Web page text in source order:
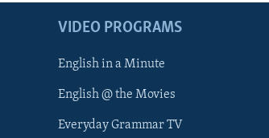
VIDEO PROGRAMS
English in a Minute
English @ the Movies
Everyday Grammar TV